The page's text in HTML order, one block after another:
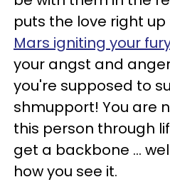
puts the love right
Mars igniting your
your angst and
you're supposed to
shmupport! You are
this person through
get a backbone ...
how you see it.